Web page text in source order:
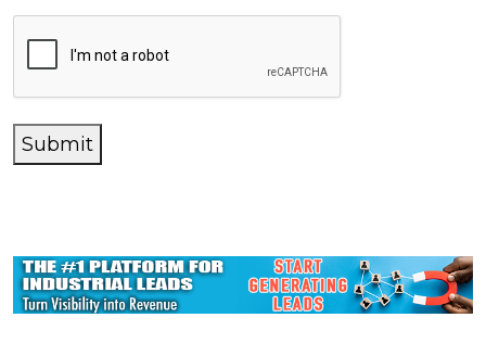
Submit